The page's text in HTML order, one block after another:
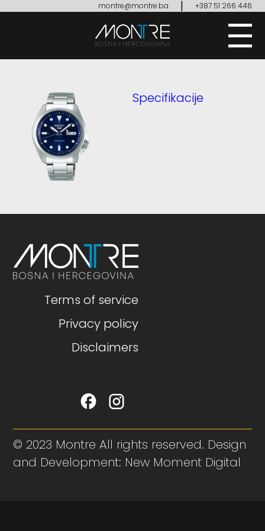
montre@montre.ba | +387 51 266 446
Specifikacije
Terms of service
Privacy policy
Disclaimers
© 2023 Montre All rights reserved. Design
and Development: New Moment Digital